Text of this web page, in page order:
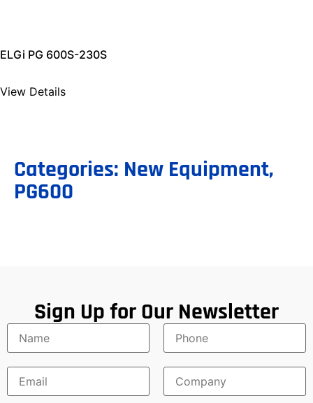
ELGi PG 600S-230S
View Details
Categories: New Equipment,
PG600
Sign Up for Our Newsletter